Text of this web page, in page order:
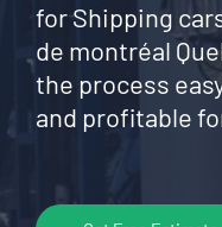
for Shipping
de montréal
the process
and profitable